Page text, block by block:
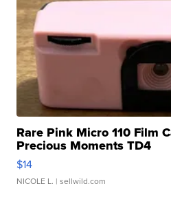
Rare Pink Micro 110 Film
Precious Moments TD4
$14
NICOLE L. | sellwild.com